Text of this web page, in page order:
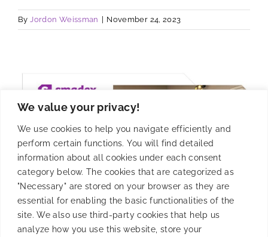
We value your privacy!
We use cookies to help you navigate efficiently and
perform certain functions. You will find detailed
information about all cookies under each consent
category below. The cookies that are categorized as
"Necessary" are stored on your browser as they are
essential for enabling the basic functionalities of the
site. We also use third-party cookies that help us
analyze how you use this website, store your
By Jordon Weissman November 24, 2023